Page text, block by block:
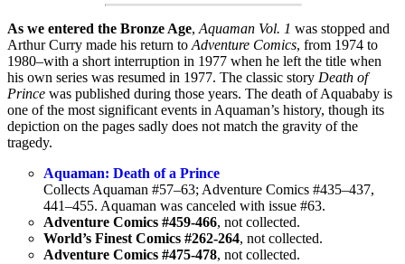
As we entered the Bronze Age, Aquaman Vol. 1 was stopped and
Arthur Curry made his return to Adventure Comics, from 1974 to
1980–with a short interruption in 1977 when he left the title when
his own series was resumed in 1977. The classic story Death of
Prince was published during those years. The death of Aquababy is
one of the most significant events in Aquaman’s history, though its
depiction on the pages sadly does not match the gravity of the
tragedy.
Aquaman: Death of a Prince
Collects Aquaman #57–63; Adventure Comics #435–437,
441–455. Aquaman was canceled with issue #63.
Adventure Comics #459-466, not collected.
World’s Finest Comics #262-264, not collected.
Adventure Comics #475-478, not collected.